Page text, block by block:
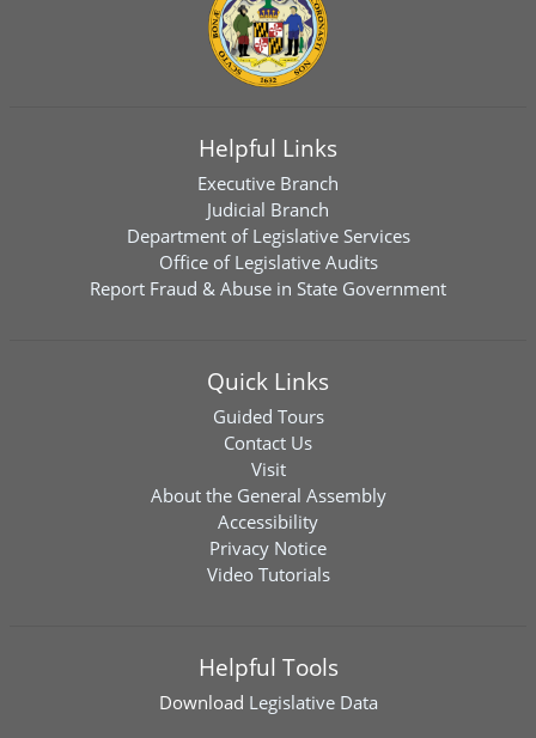
Helpful Links
Executive Branch
Judicial Branch
Department of Legislative Services
Office of Legislative Audits
Report Fraud & Abuse in State Government
Quick Links
Guided Tours
Contact Us
Visit
About the General Assembly
Accessibility
Privacy Notice
Video Tutorials
Helpful Tools
Download Legislative Data